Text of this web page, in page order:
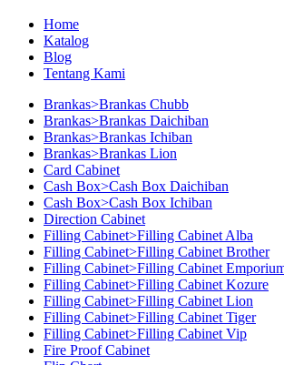
Home
Katalog
Blog
Tentang Kami
Brankas>Brankas Chubb
Brankas>Brankas Daichiban
Brankas>Brankas Ichiban
Brankas>Brankas Lion
Card Cabinet
Cash Box>Cash Box Daichiban
Cash Box>Cash Box Ichiban
Direction Cabinet
Filling Cabinet>Filling Cabinet Alba
Filling Cabinet>Filling Cabinet Brother
Filling Cabinet>Filling Cabinet
Filling Cabinet>Filling Cabinet Kozure
Filling Cabinet>Filling Cabinet Lion
Filling Cabinet>Filling Cabinet Tiger
Filling Cabinet>Filling Cabinet Vip
Fire Proof Cabinet